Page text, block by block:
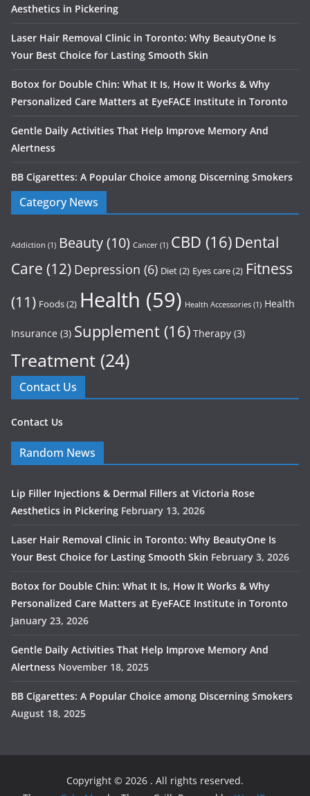
Aesthetics in Pickering
Laser Hair Removal Clinic in Toronto: Why BeautyOne Is
Your Best Choice for Lasting Smooth Skin
Botox for Double Chin: What It Is, How It Works & Why
Personalized Care Matters at EyeFACE Institute in Toronto
Gentle Daily Activities That Help Improve Memory And
Alertness
BB Cigarettes: A Popular Choice among Discerning Smokers
Category News
Addiction (1) Beauty(10) Cancer (1) CBD (16) Dental
Care (12) Depression (6) Diet(2) Eyes care(2) Fitness
(11) Foods(2) Health (59) Health Accessories (1) Health
Insurance (3) Supplement (16) Therapy (3)
Treatment (24)
Contact Us
Contact Us
Random News
Lip Filler Injections & Dermal Fillers at Victoria Rose
Aesthetics in Pickering February 13, 2026
Laser Hair Removal Clinic in Toronto: Why BeautyOne Is
Your Best Choice for Lasting Smooth Skin February 3, 2026
Botox for Double Chin: What It Is, How It Works & Why
Personalized Care Matters at EyeFACE Institute in Toronto
January 23, 2026
Gentle Daily Activities That Help Improve Memory And
Alertness November 18, 2025
BB Cigarettes: A Popular Choice among Discerning Smokers
August 18, 2025
Copyright © 2026 . All rights reserved.